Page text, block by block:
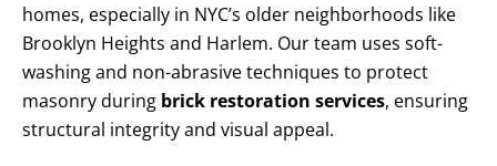
homes, especially in NYC’s older neighborhoods like
Brooklyn Heights and Harlem. Our team uses soft-
washing and non-abrasive techniques to protect
masonry during brick restoration services, ensuring
structural integrity and visual appeal.